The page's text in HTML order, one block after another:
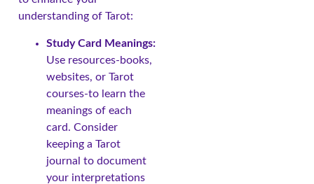
understanding of Tarot:
Study Card Meanings:
Use resources-books,
websites, or Tarot
courses-to learn the
meanings of each
card. Consider
keeping a Tarot
journal to document
your interpretations